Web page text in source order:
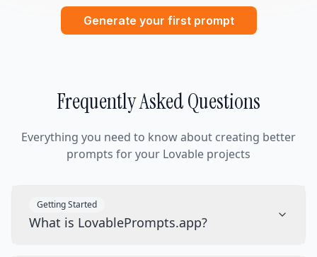
Generate your first prompt
Frequently Asked Questions
Everything you need to know about creating better
prompts for your Lovable projects
Getting Started
What is LovablePrompts.app?